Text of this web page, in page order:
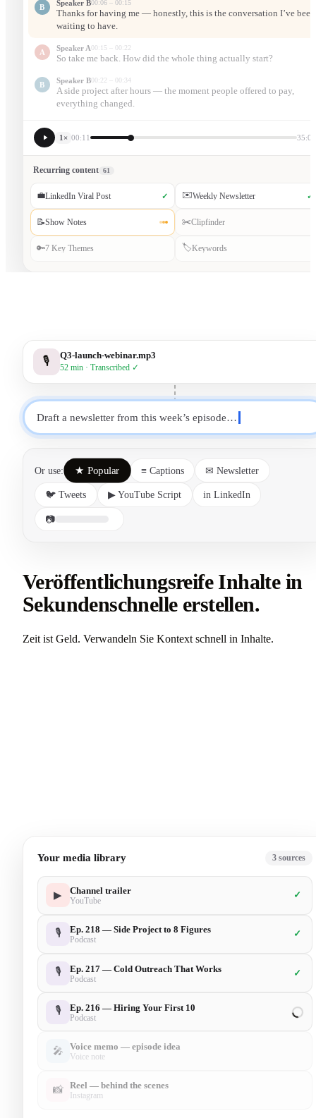
B
Speaker B00:06 – 00:15
Thanks for having me — honestly, this is the conversation I’ve been
waiting to have.
A
Speaker A 00:15 – 00:22
So take me back. How did the whole thing actually start?
B
Speaker B00:22 – 00:34
A side project after hours — the moment people offered to pay,
everything changed.
1× 00:11 35:05
Recurring content 61
💼LinkedIn Viral Post ✓ ✉️Weekly Newsletter ✓
📝Show Notes ✂️Clipfinder
🔑7 Key Themes 🏷️Keywords
Veröffentlichungsreife Inhalte in
Sekundenschnelle erstellen.
Zeit ist Geld. Verwandeln Sie Kontext schnell in Inhalte.
🎙 Q3-launch-webinar.mp3
52 min · Transcribed ✓
Draft a newsletter from this week’s episode…
Or use: ★ Popular ≡ Captions ✉ Newsletter
🐦 Tweets ▶ YouTube Script in LinkedIn
📷
Your media library 6 sources
▶ Channel trailer
YouTube
✓
🎙 Ep. 218 — Side Project to 8 Figures
Podcast
✓
🎙 Ep. 217 — Cold Outreach That Works
Podcast
✓
🎙 Ep. 216 — Hiring Your First 10
Podcast
✓
🎤 Voice memo — episode idea
Voice note
📸 Reel — behind the scenes
Instagram